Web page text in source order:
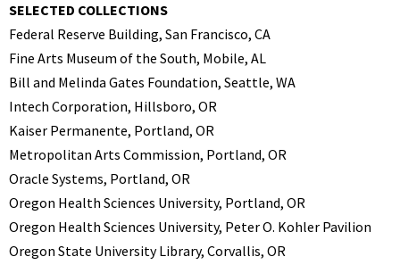
SELECTED COLLECTIONS
Federal Reserve Building, San Francisco, CA
Fine Arts Museum of the South, Mobile, AL
Bill and Melinda Gates Foundation, Seattle, WA
Intech Corporation, Hillsboro, OR
Kaiser Permanente, Portland, OR
Metropolitan Arts Commission, Portland, OR
Oracle Systems, Portland, OR
Oregon Health Sciences University, Portland, OR
Oregon Health Sciences University, Peter O. Kohler Pavilion
Oregon State University Library, Corvallis, OR